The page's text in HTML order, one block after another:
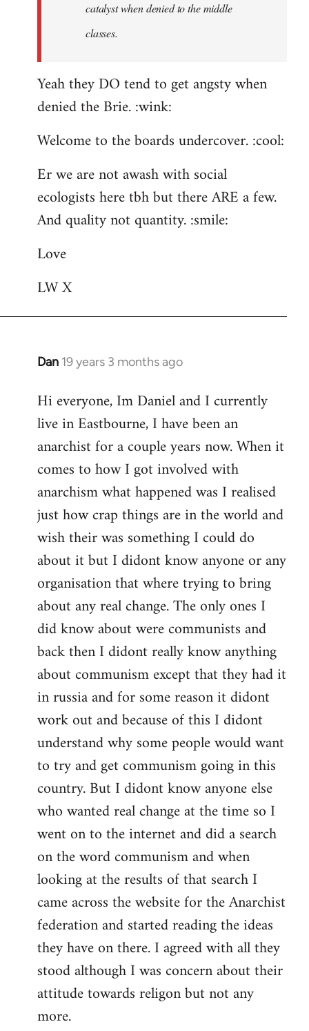
catalyst when denied to the middle
classes.
Yeah they DO tend to get angsty when
denied the Brie. :wink:
Welcome to the boards undercover. :cool:
Er we are not awash with social
ecologists here tbh but there ARE a few.
And quality not quantity. :smile:
Love
LW X
Dan 19 years 3 months ago
In
to
Welcome
libcom.org
Hi everyone, Im Daniel and I currently
live in Eastbourne, I have been an
anarchist for a couple years now. When it
comes to how I got involved with
anarchism what happened was I realised
just how crap things are in the world and
wish their was something I could do
about it but I didont know anyone or any
organisation that where trying to bring
about any real change. The only ones I
did know about were communists and
back then I didont really know anything
about communism except that they had it
in russia and for some reason it didont
work out and because of this I didont
understand why some people would want
to try and get communism going in this
country. But I didont know anyone else
who wanted real change at the time so I
went on to the internet and did a search
on the word communism and when
looking at the results of that search I
came across the website for the Anarchist
federation and started reading the ideas
they have on there. I agreed with all they
stood although I was concern about their
attitude towards religon but not any
more.